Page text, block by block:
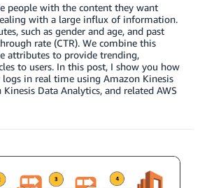
people with the content they want
with a large influx of information.
such as gender and age, and past
rate (CTR). We combine this
attributes to provide trending,
to users. In this post, I show you how
in real time using Amazon Kinesis
Kinesis Data Analytics, and related AWS